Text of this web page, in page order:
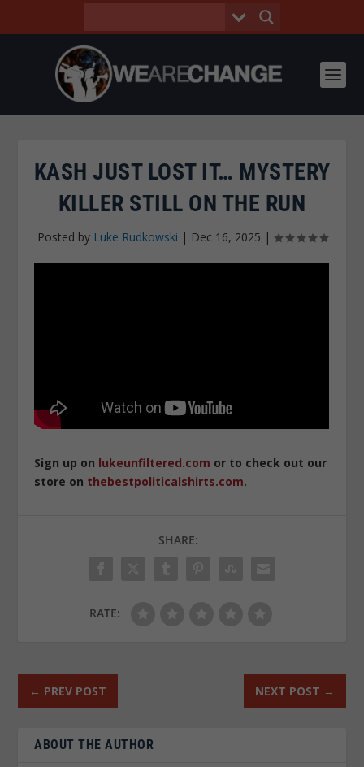
KASH JUST LOST IT… MYSTERY
KILLER STILL ON THE RUN
Posted by Luke Rudkowski | Dec 16, 2025 |
Sign up on lukeunfiltered.com or to check out our
store on thebestpoliticalshirts.com.
SHARE:
RATE:
← PREV POST NEXT POST →
ABOUT THE AUTHOR